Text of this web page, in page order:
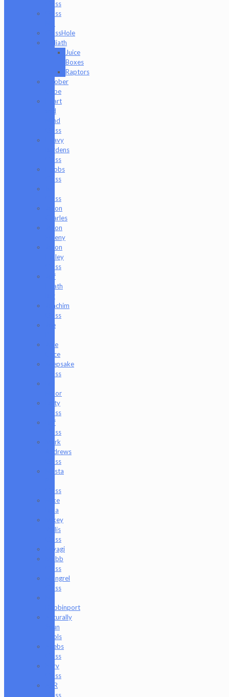
Glass
Glass
GlassHole
Goliath
Juice
Boxes
Raptors
Goober
Gabe
Heart
and
Mind
Glass
Heavy
Burdens
Glass
Hoobs
Glass
Glass
Jason
Charles
Jason
Freeny
Jason
Holley
Glass
Jeff
Heath
Bar
Joachim
Glass
Joe
Juce
Gace
Keepsake
Glass
Moor
Lofty
Glass
Luff
Glass
Mark
Andrews
Glass
Masta
Glass
Mike
Luna
Mikey
Willis
Glass
Miyagi
Mobb
Glass
Mongrel
Glass
Dabbinport
Naturally
Spun
Tools
Neebs
Glass
Nerv
Glass
NKR
Glass